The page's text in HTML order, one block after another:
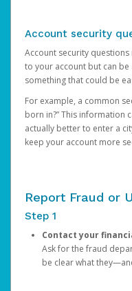
Account security
Account security
to your account but can
something that could be
For example, a common
born in?” This information
actually better to enter a
keep your account more
Report Fraud or
Step 1
Contact your
Ask for the fraud
be clear what